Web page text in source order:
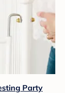
Party